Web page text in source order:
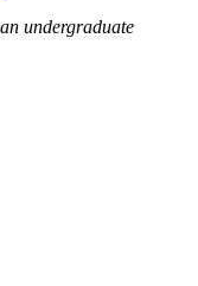
undergraduate